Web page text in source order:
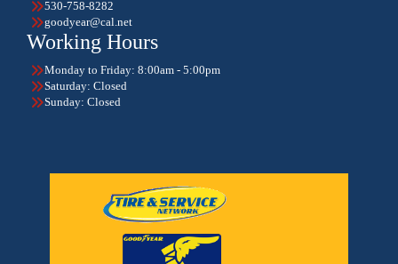
530-758-8282
goodyear@cal.net
Working Hours
Monday to Friday: 8:00am - 5:00pm
Saturday: Closed
Sunday: Closed